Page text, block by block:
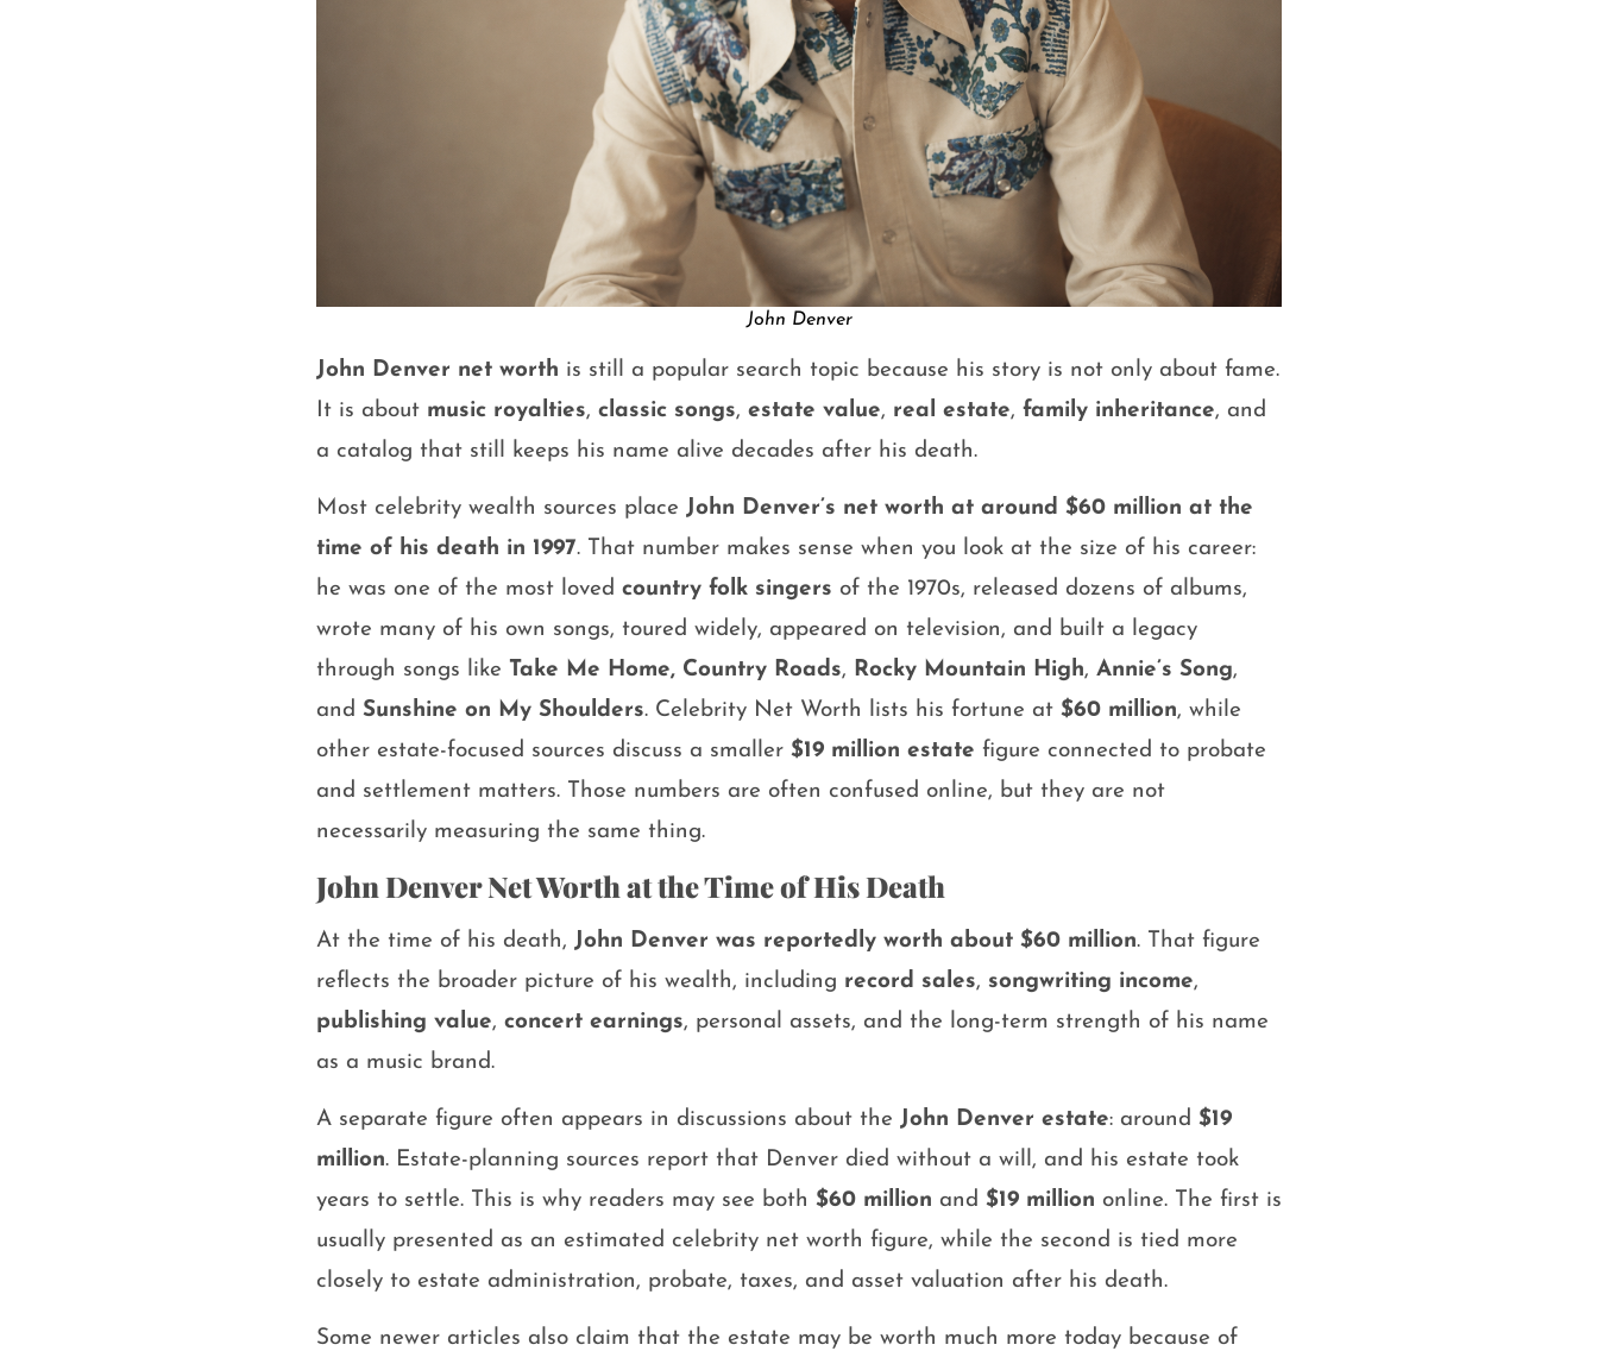
John Denver
John Denver net worth is still a popular search topic because his story is not only about fame.
It is about music royalties, classic songs, estate value, real estate, family inheritance, and
a catalog that still keeps his name alive decades after his death.
Most celebrity wealth sources place John Denver’s net worth at around $60 million at the
time of his death in 1997. That number makes sense when you look at the size of his career:
he was one of the most loved country folk singers of the 1970s, released dozens of albums,
wrote many of his own songs, toured widely, appeared on television, and built a legacy
through songs like Take Me Home, Country Roads, Rocky Mountain High, Annie’s Song,
and Sunshine on My Shoulders. Celebrity Net Worth lists his fortune at $60 million, while
other estate-focused sources discuss a smaller $19 million estate figure connected to probate
and settlement matters. Those numbers are often confused online, but they are not
necessarily measuring the same thing.
John Denver Net Worth at the Time of His Death
At the time of his death, John Denver was reportedly worth about $60 million. That figure
reflects the broader picture of his wealth, including record sales, songwriting income,
publishing value, concert earnings, personal assets, and the long-term strength of his name
as a music brand.
A separate figure often appears in discussions about the John Denver estate: around $19
million. Estate-planning sources report that Denver died without a will, and his estate took
years to settle. This is why readers may see both $60 million and $19 million online. The first is
usually presented as an estimated celebrity net worth figure, while the second is tied more
closely to estate administration, probate, taxes, and asset valuation after his death.
Some newer articles also claim that the estate may be worth much more today because of